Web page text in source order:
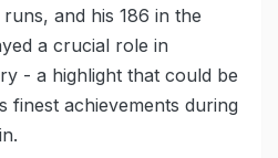
and his 186 in the
a crucial role in
- a highlight that could be
finest achievements during